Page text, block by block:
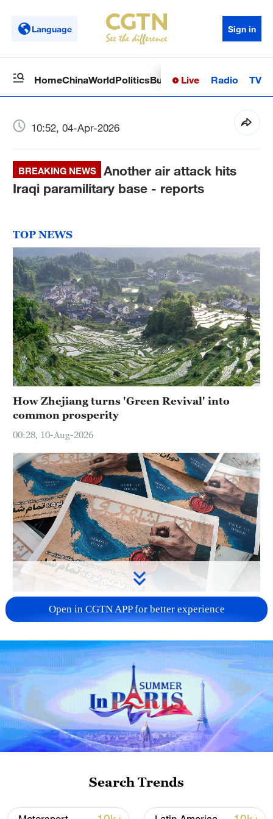
Language Sign in
HomeChinaWorldPoliticsBusinessSci-TechHealth
Live Radio TV
10:52, 04-Apr-2026
BREAKING NEWS
Another air attack hits
Iraqi paramilitary base - reports
TOP NEWS
How Zhejiang turns 'Green Revival' into
common prosperity
00:28, 10-Aug-2026
US 'low-keying' negotiations as Iran
reshuffles key security posts
02:57, 10-Aug-2026
Global ocean temperatures hit record July
Open in CGTN APP for better experience
Search Trends